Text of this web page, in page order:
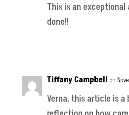
This is an exceptional
done!!
Tiffany Campbell on
Verna, this article is